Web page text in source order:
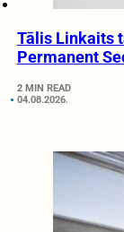
Tālis Linkaits
Permanent
2 MIN READ
04.08.2026.